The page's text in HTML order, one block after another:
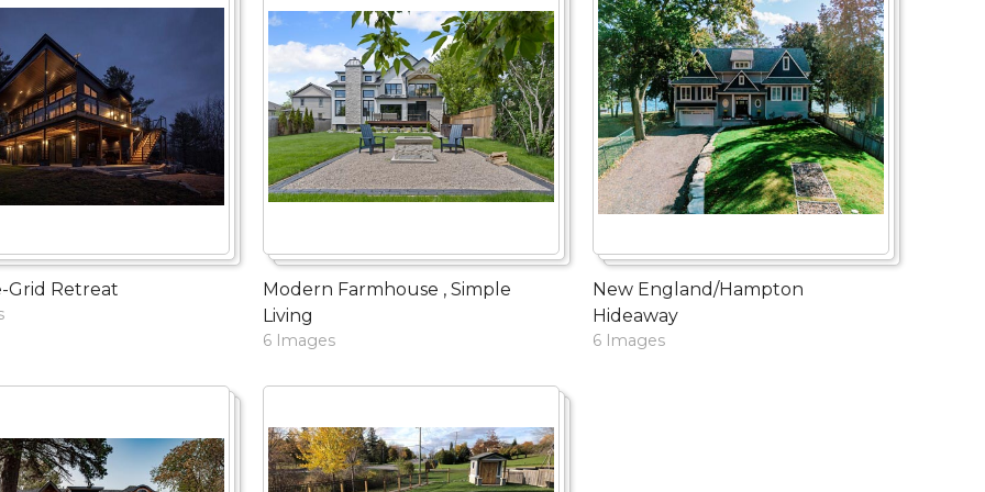
Grid Retreat
Modern Farmhouse , Simple
Living
6 Images
New England/Hampton
Hideaway
6 Images